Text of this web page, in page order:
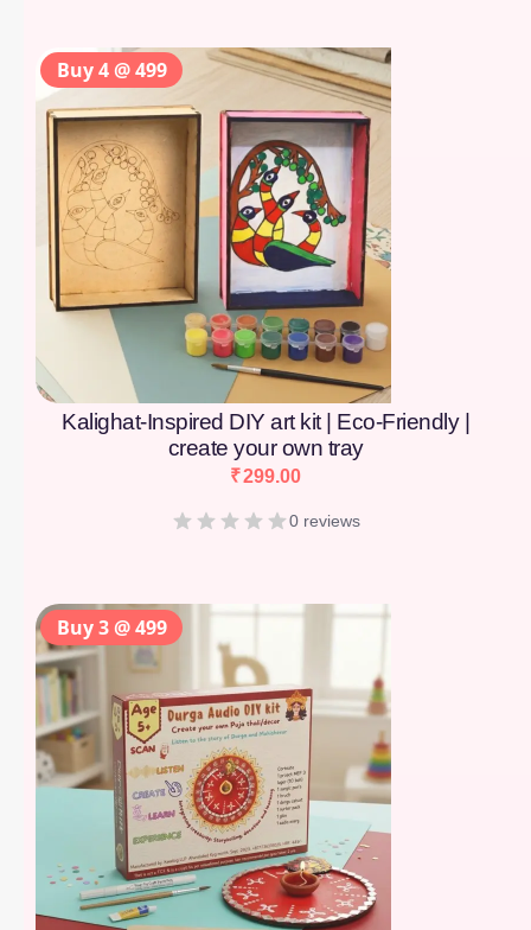
Kalighat-Inspired DIY art kit | Eco-Friendly |
create your own tray
₹299.00
0 reviews
Buy 4 @ 499
Buy 3 @ 499